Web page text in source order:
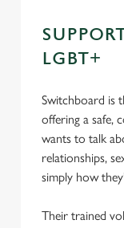
LGBT+
Switchboard is
offering a safe,
wants to talk
relationships,
simply how
Their trained